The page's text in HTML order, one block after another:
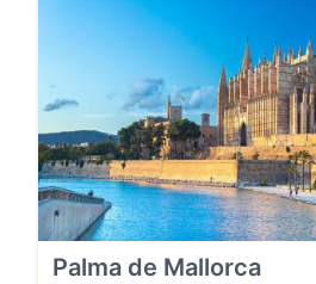
Palma de Mallorca